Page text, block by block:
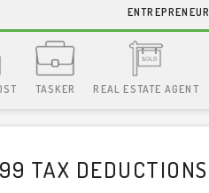
ENTREPRENEUR
TASKER REAL ESTATE AGENT
TAX DEDUCTIONS